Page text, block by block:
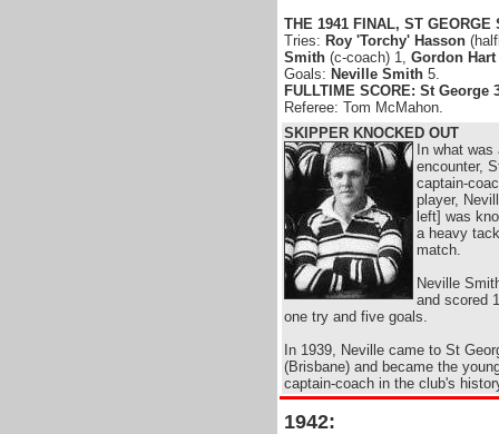
THE 1941 FINAL, ST GEORGE
Tries: Roy 'Torchy' Hasson
Smith (c-coach) 1, Gordon Hart
Goals: Neville Smith 5.
FULLTIME SCORE: St George
Referee: Tom McMahon.
SKIPPER KNOCKED OUT
In what
encounter,
captain-
player,
left] was
a heavy
match.
Neville
and scored
one try and five goals.
In 1939, Neville came to St
(Brisbane) and became the
captain-coach in the club's
1942: